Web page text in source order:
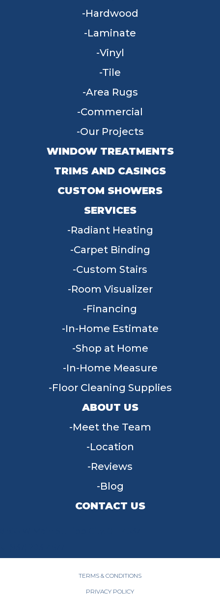
Hardwood
Laminate
Vinyl
Tile
Area Rugs
Commercial
Our Projects
WINDOW TREATMENTS
TRIMS AND CASINGS
CUSTOM SHOWERS
SERVICES
Radiant Heating
Carpet Binding
Custom Stairs
Room Visualizer
Financing
In-Home Estimate
Shop at Home
In-Home Measure
Floor Cleaning Supplies
ABOUT US
Meet the Team
Location
Reviews
Blog
CONTACT US
TERMS & CONDITIONS
PRIVACY POLICY